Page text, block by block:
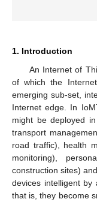
1. Introduction
An Internet of
of which the
emerging sub-set,
Internet edge. In
might be deployed
transport
road traffic), health
monitoring),
construction sites)
devices intelligent by
that is, they become